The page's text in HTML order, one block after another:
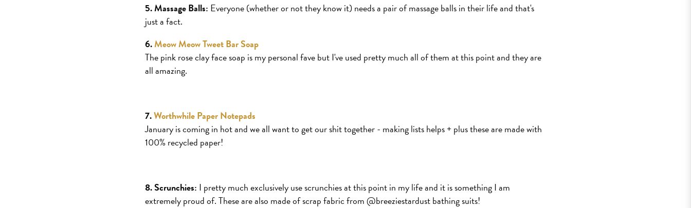
5. Massage Balls: Everyone (whether or not they know it) needs a pair of massage balls in their life and that's
just a fact.
6.Meow Meow Tweet Bar Soap
The pink rose clay face soap is my personal fave but I've used pretty much all of them at this point and they are
all amazing.
7.Worthwhile Paper Notepads
January is coming in hot and we all want to get our shit together - making lists helps + plus these are made with
100% recycled paper!
8. Scrunchies: I pretty much exclusively use scrunchies at this point in my life and it is something I am
extremely proud of. These are also made of scrap fabric from @breeziestardust bathing suits!